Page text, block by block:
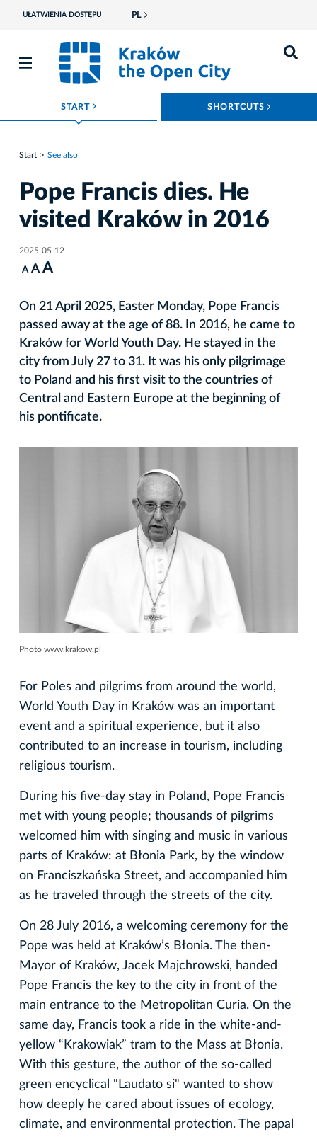
UŁATWIENIA DOSTĘPU PL
START ROZWIŃ MENU SHORTCUTS
Start See also
Pope Francis dies. He
visited Kraków in 2016
2025-05-12
A A A
On 21 April 2025, Easter Monday, Pope Francis
passed away at the age of 88. In 2016, he came to
Kraków for World Youth Day. He stayed in the
city from July 27 to 31. It was his only pilgrimage
to Poland and his first visit to the countries of
Central and Eastern Europe at the beginning of
his pontificate.
Photo www.krakow.pl
For Poles and pilgrims from around the world,
World Youth Day in Kraków was an important
event and a spiritual experience, but it also
contributed to an increase in tourism, including
religious tourism.
During his five-day stay in Poland, Pope Francis
met with young people; thousands of pilgrims
welcomed him with singing and music in various
parts of Kraków: at Błonia Park, by the window
on Franciszkańska Street, and accompanied him
as he traveled through the streets of the city.
On 28 July 2016, a welcoming ceremony for the
Pope was held at Kraków’s Błonia. The then-
Mayor of Kraków, Jacek Majchrowski, handed
Pope Francis the key to the city in front of the
main entrance to the Metropolitan Curia. On the
same day, Francis took a ride in the white-and-
yellow “Krakowiak” tram to the Mass at Błonia.
With this gesture, the author of the so-called
green encyclical "Laudato si" wanted to show
how deeply he cared about issues of ecology,
climate, and environmental protection. The papal